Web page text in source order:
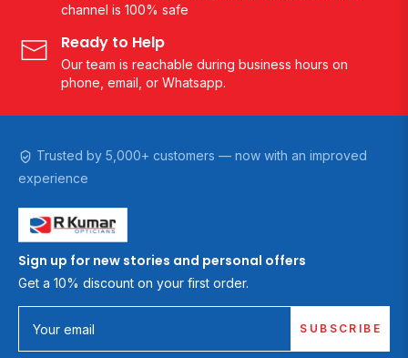
channel is 100% safe
Ready to Help
Our team is reachable during business hours on
phone, email, or Whatsapp.
Trusted by 5,000+ customers — now with an improved
experience
Sign up for new stories and personal offers
Get a 10% discount on your first order.
Your email SUBSCRIBE